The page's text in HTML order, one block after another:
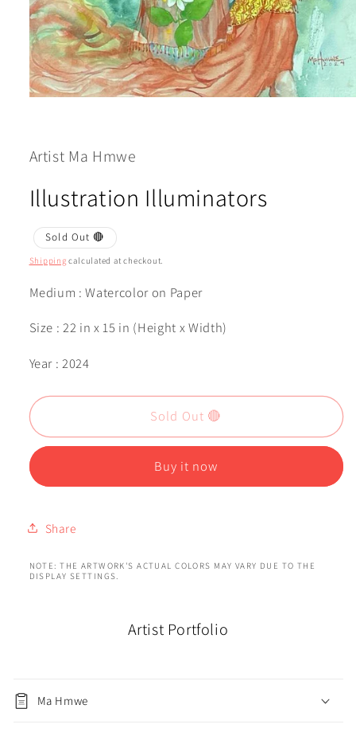
modal
Artist Ma Hmwe
Illustration Illuminators
Sold Out 🔴
Shipping calculated at checkout.
Medium : Watercolor on Paper
Size : 22 in x 15 in (Height x Width)
Year : 2024
Sold Out 🔴
Buy it now
Share
NOTE: THE ARTWORK'S ACTUAL COLORS MAY VARY DUE TO THE
DISPLAY SETTINGS.
Artist Portfolio
Ma Hmwe